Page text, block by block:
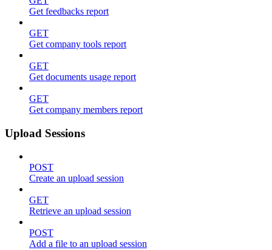
Get feedbacks report
GET
Get company tools report
GET
Get documents usage report
GET
Get company members report
Upload Sessions
POST
Create an upload session
GET
Retrieve an upload session
POST
Add a file to an upload session